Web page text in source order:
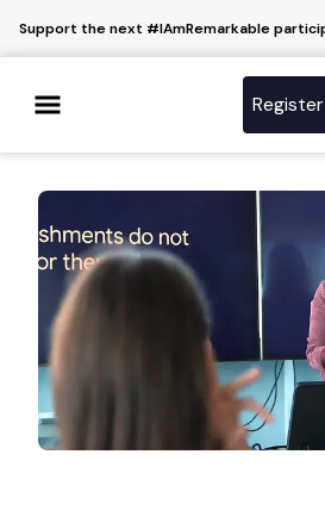
Support the next #IAmRemarkable
Register